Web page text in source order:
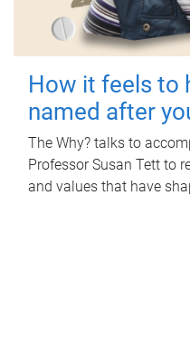
How it feels to
named after
The Why? talks to
Professor Susan Tett to
and values that have